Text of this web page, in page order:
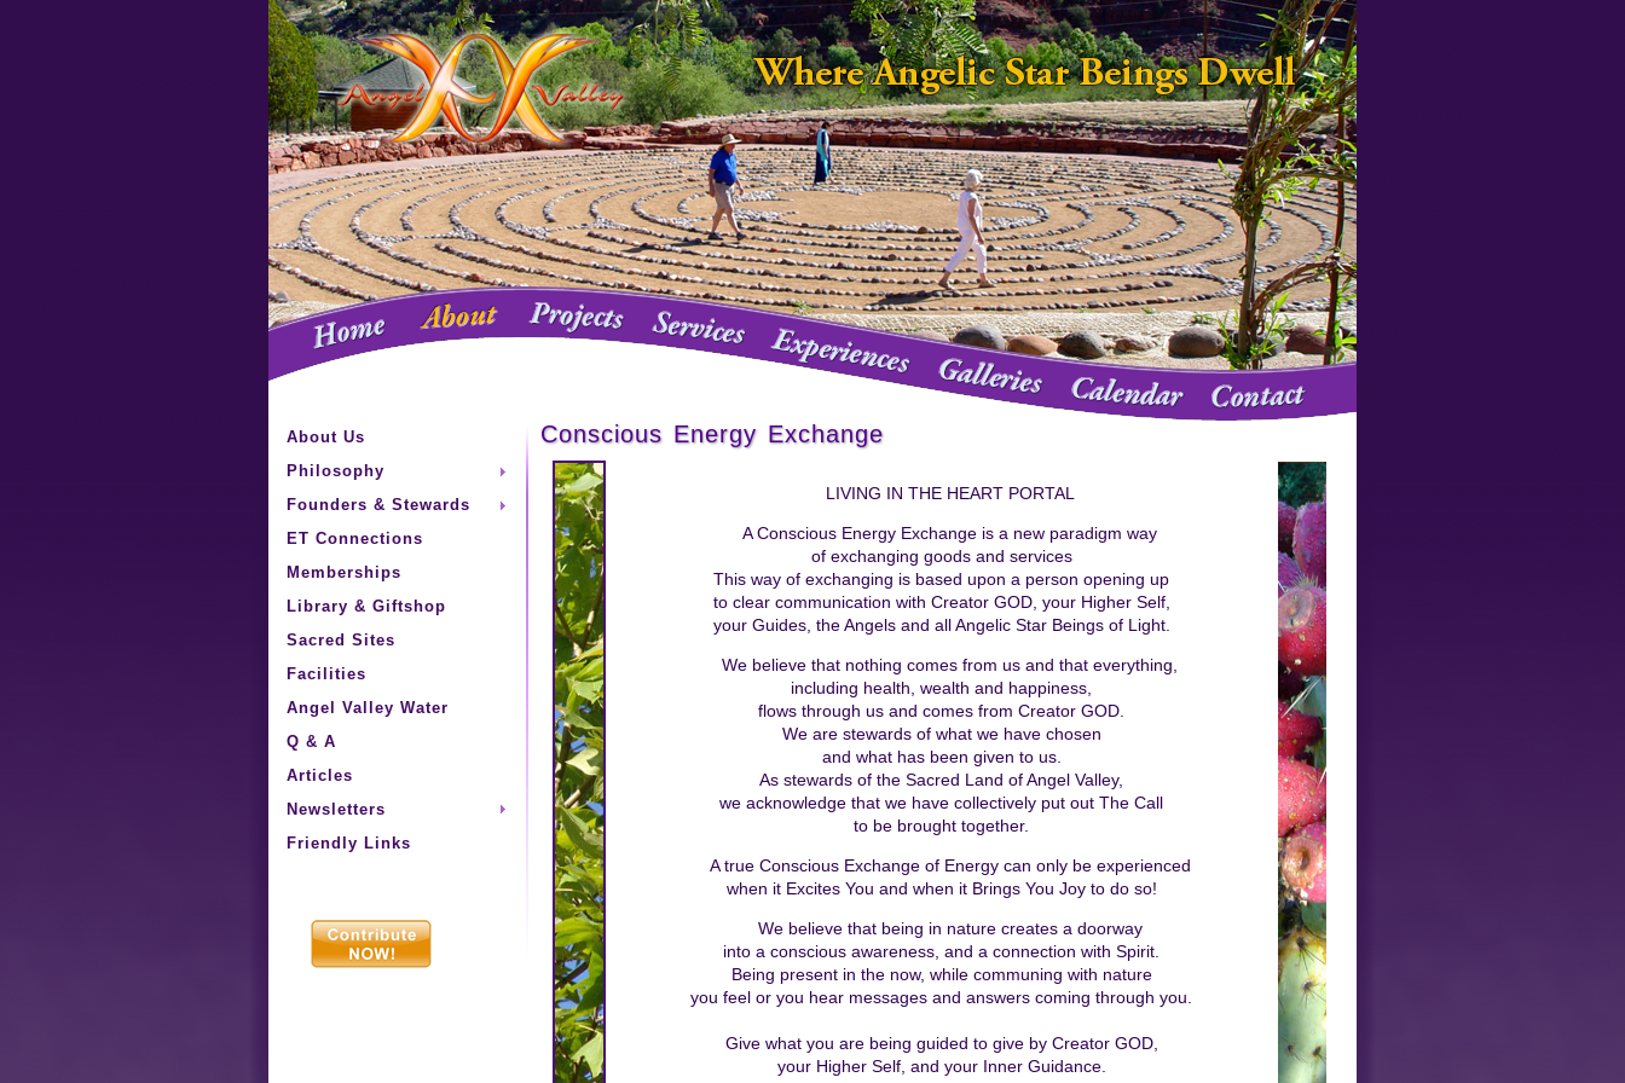
About Us
Philosophy
Founders & Stewards
ET Connections
Memberships
Library & Giftshop
Sacred Sites
Facilities
Angel Valley Water
Q & A
Articles
Newsletters
Friendly Links
Conscious Energy Exchange
LIVING IN THE HEART PORTAL
A Conscious Energy Exchange is a new paradigm way
of exchanging goods and services
This way of exchanging is based upon a person opening up
to clear communication with Creator GOD, your Higher Self,
your Guides, the Angels and all Angelic Star Beings of Light.
We believe that nothing comes from us and that everything,
including health, wealth and happiness,
flows through us and comes from Creator GOD.
We are stewards of what we have chosen
and what has been given to us.
As stewards of the Sacred Land of Angel Valley,
we acknowledge that we have collectively put out The Call
to be brought together.
A true Conscious Exchange of Energy can only be experienced
when it Excites You and when it Brings You Joy to do so!
We believe that being in nature creates a doorway
into a conscious awareness, and a connection with Spirit.
Being present in the now, while communing with nature
you feel or you hear messages and answers coming through you.
Give what you are being guided to give by Creator GOD,
your Higher Self, and your Inner Guidance.